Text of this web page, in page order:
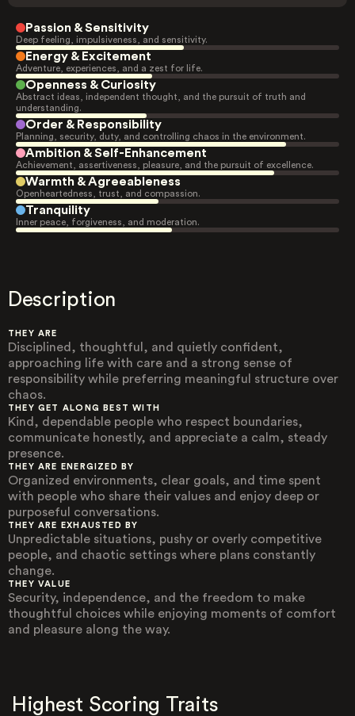
Passion & Sensitivity
Deep feeling, impulsiveness, and sensitivity.
Energy & Excitement
Adventure, experiences, and a zest for life.
Openness & Curiosity
Abstract ideas, independent thought, and the pursuit of truth and
understanding.
Order & Responsibility
Planning, security, duty, and controlling chaos in the environment.
Ambition & Self-Enhancement
Achievement, assertiveness, pleasure, and the pursuit of excellence.
Warmth & Agreeableness
Openheartedness, trust, and compassion.
Tranquility
Inner peace, forgiveness, and moderation.
Description
THEY ARE
Disciplined, thoughtful, and quietly confident,
approaching life with care and a strong sense of
responsibility while preferring meaningful structure over
chaos.
THEY GET ALONG BEST WITH
Kind, dependable people who respect boundaries,
communicate honestly, and appreciate a calm, steady
presence.
THEY ARE ENERGIZED BY
Organized environments, clear goals, and time spent
with people who share their values and enjoy deep or
purposeful conversations.
THEY ARE EXHAUSTED BY
Unpredictable situations, pushy or overly competitive
people, and chaotic settings where plans constantly
change.
THEY VALUE
Security, independence, and the freedom to make
thoughtful choices while enjoying moments of comfort
and pleasure along the way.
Highest Scoring Traits